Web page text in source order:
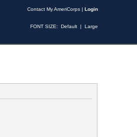
Contact My AmeriCorps | Login
FONT SIZE: Default | Large